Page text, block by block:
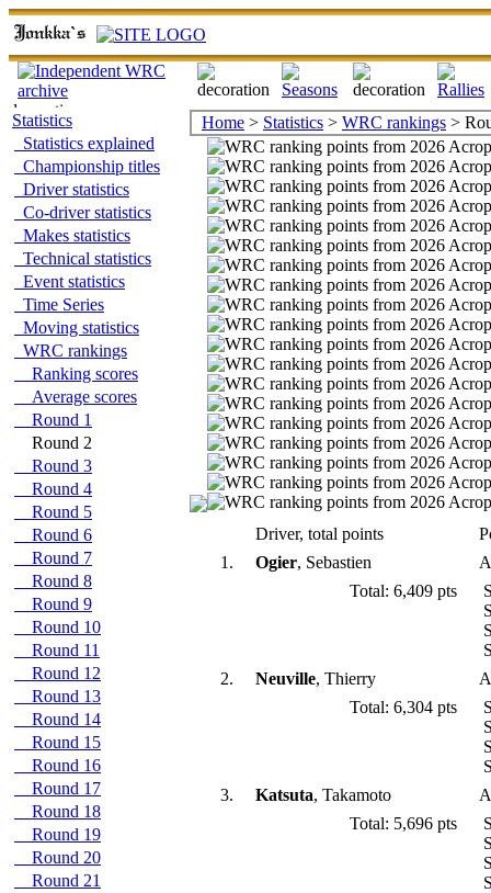
Statistics
Statistics explained
Championship titles
Driver statistics
Co-driver statistics
Makes statistics
Technical statistics
Event statistics
Time Series
Moving statistics
WRC rankings
Ranking scores
Average scores
Round 1
Round 2
Round 3
Round 4
Round 5
Round 6
Round 7
Round 8
Round 9
Round 10
Round 11
Round 12
Round 13
Round 14
Round 15
Round 16
Round 17
Round 18
Round 19
Round 20
Round 21
Home > Statistics > WRC rankings >
Driver, total points
1.
Ogier, Sebastien
Total: 6,409 pts
2.
Neuville, Thierry
Total: 6,304 pts
3.
Katsuta, Takamoto
Total: 5,696 pts